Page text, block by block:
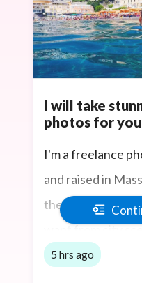
I will take
photos for you
I'm a freelance
and raised in
the extra mile to
want from city
sports events and
5 hrs ago